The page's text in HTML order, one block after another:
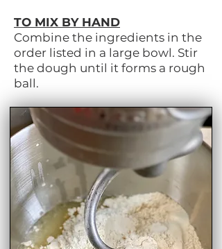
TO MIX BY HAND
Combine the ingredients in the
order listed in a large bowl. Stir
the dough until it forms a rough
ball.